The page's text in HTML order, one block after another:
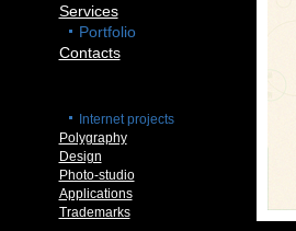
Services
Portfolio
Contacts
Internet projects
Polygraphy
Design
Photo-studio
Applications
Trademarks